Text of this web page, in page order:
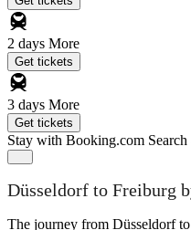
2 days More
Get tickets
3 days More
Get tickets
Stay with Booking.com
Düsseldorf to Freiburg
The journey from Düsseldorf